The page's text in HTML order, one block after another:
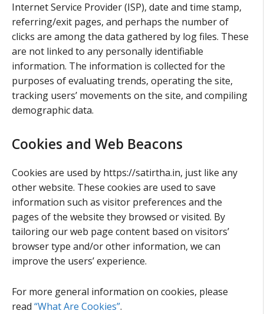
Internet Service Provider (ISP), date and time stamp,
referring/exit pages, and perhaps the number of
clicks are among the data gathered by log files. These
are not linked to any personally identifiable
information. The information is collected for the
purposes of evaluating trends, operating the site,
tracking users’ movements on the site, and compiling
demographic data.
Cookies and Web Beacons
Cookies are used by https://satirtha.in, just like any
other website. These cookies are used to save
information such as visitor preferences and the
pages of the website they browsed or visited. By
tailoring our web page content based on visitors’
browser type and/or other information, we can
improve the users’ experience.
For more general information on cookies, please
read “What Are Cookies”.